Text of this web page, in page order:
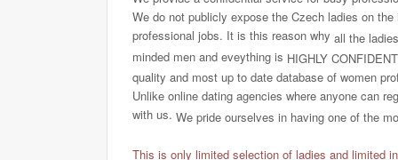
We do not publicly expose the Czech ladies on
professional jobs. It is this reason why all the
minded men and eveything is HIGHLY
quality and most up to date database of women
Unlike online dating agencies where anyone can
with us. We pride ourselves in having one of the
This is only limited selection of ladies and limited